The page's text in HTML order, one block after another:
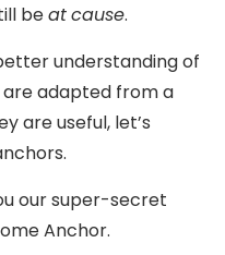
beatcause.
understanding of
adapted from a
are useful, let’s
our super-secret
Anchor.